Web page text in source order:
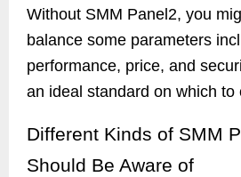
Without SMM Panel2, you
balance some parameters
performance, price, and
an ideal standard on which to
Different Kinds of SMM
Should Be Aware of